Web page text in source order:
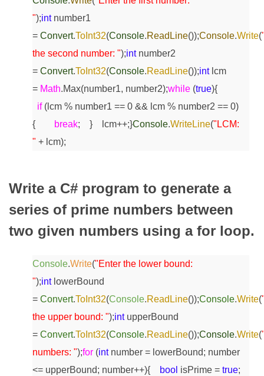
");intnumber1
= Convert.ToInt32(Console.ReadLine());Console.Write(
the second number: ");intnumber2
= Convert.ToInt32(Console.ReadLine());intlcm
= Math.Max(number1, number2);while (true){
if(lcm % number1 == 0 && lcm % number2 == 0)
{
break; } lcm++;}Console.WriteLine("LCM:
" + lcm);
Write a C# program to generate a
series of prime numbers between
two given numbers using a for loop.
Console.Write("Enter the lower bound:
");intlowerBound
= Convert.ToInt32(Console.ReadLine());Console.Write(
the upper bound: ");intupperBound
= Convert.ToInt32(Console.ReadLine());Console.Write(
numbers: ");for (intnumber = lowerBound; number
<= upperBound; number++){ bool isPrime = true;